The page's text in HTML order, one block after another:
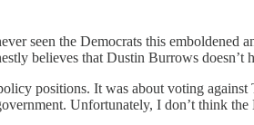
seen the Democrats this
believes that Dustin Burrows doesn’t
positions. It was about voting
Unfortunately, I don’t think the